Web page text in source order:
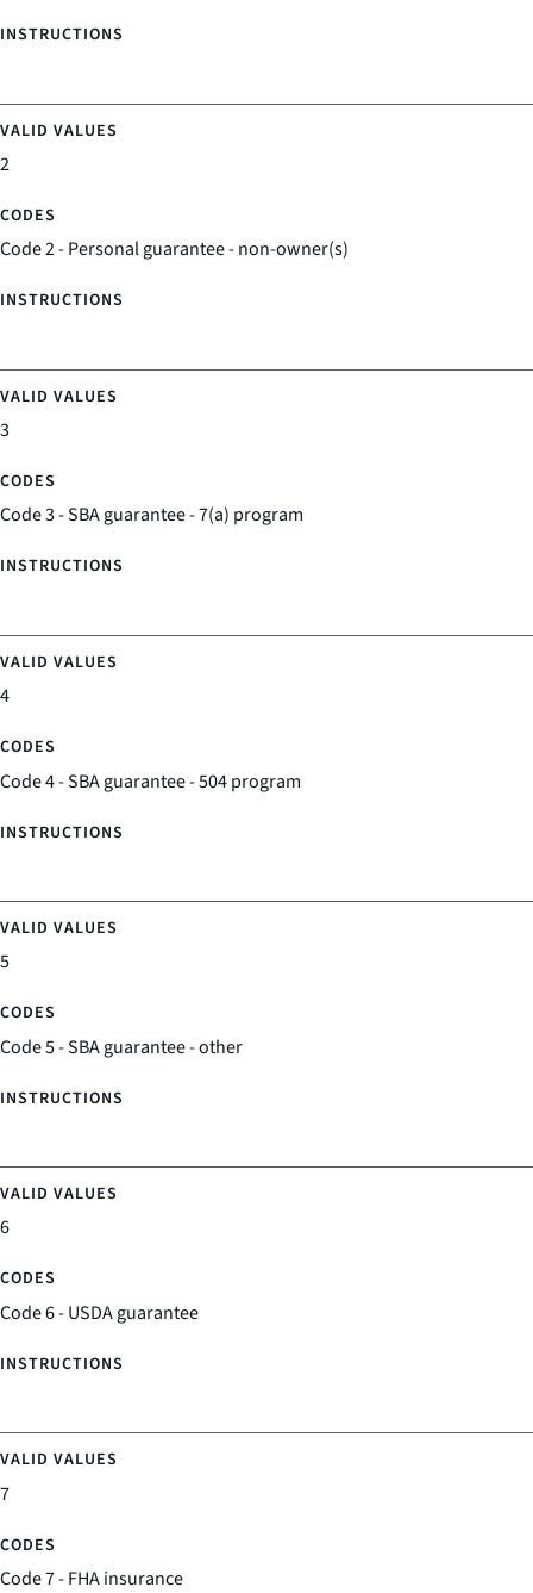
2
Code 2 - Personal guarantee - non-owner(s)
3
Code 3 - SBA guarantee - 7(a) program
4
Code 4 - SBA guarantee - 504 program
5
Code 5 - SBA guarantee - other
6
Code 6 - USDA guarantee
7
Code 7 - FHA insurance